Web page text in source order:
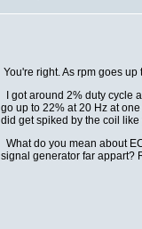
You're right. As rpm goes
I got around 2% duty cycle
go up to 22% at 20 Hz at
did get spiked by the coil
What do you mean about
signal generator far appart?